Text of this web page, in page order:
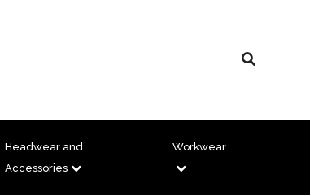
Headwear and
Accessories
Workwear